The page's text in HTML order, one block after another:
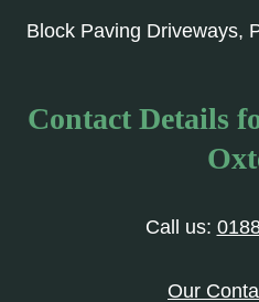
Block Paving Driveways,
Contact Details
Call us:
Our